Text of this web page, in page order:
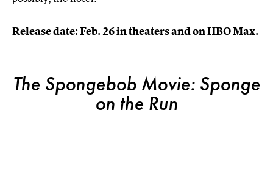
Release date: Feb. 26 in theaters and on HBO Max.
The Spongebob Movie: Sponge
on the Run